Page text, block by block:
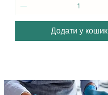
Додати у кошик